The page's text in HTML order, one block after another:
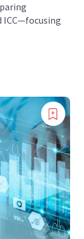
ICC—focusing